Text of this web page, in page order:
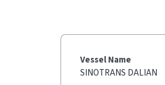
Vessel Name
SINOTRANS DALIAN